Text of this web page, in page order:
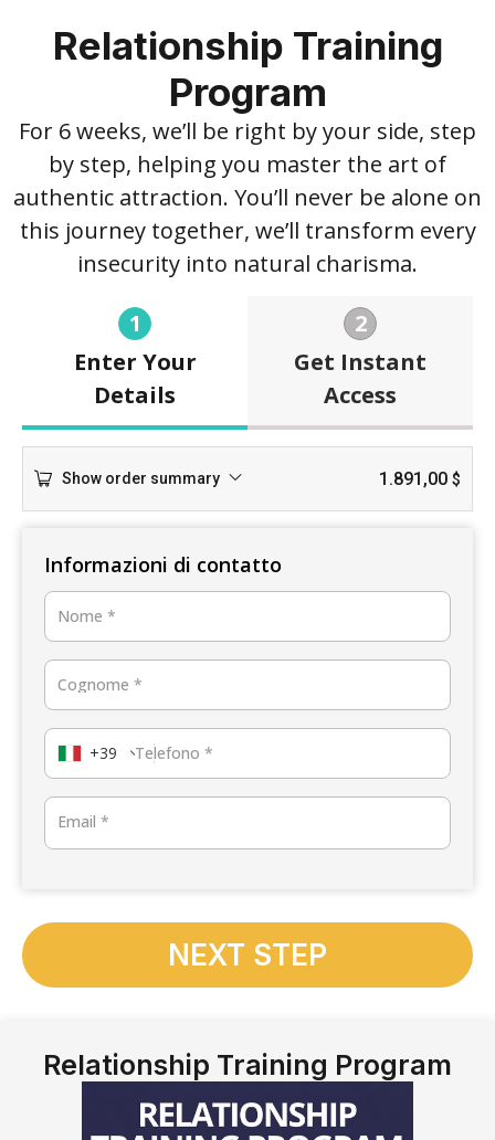
Relationship Training
Program
For 6 weeks, we’ll be right by your side, step
by step, helping you master the art of
authentic attraction. You’ll never be alone on
this journey together, we’ll transform every
insecurity into natural charisma.
1
Enter Your
Details
2
Get Instant
Access
Show order summary 1.891,00 $
Informazioni di contatto
Nome *
Cognome *
Telefono *
+39
Email *
NEXT STEP
Relationship Training Program